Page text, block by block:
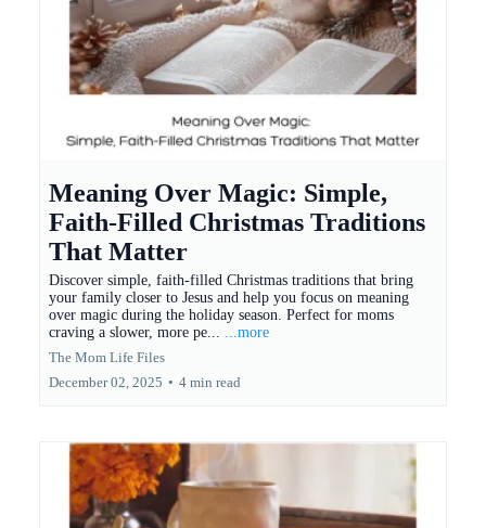
Meaning Over Magic: Simple,
Faith-Filled Christmas Traditions
That Matter
Discover simple, faith-filled Christmas traditions that bring
your family closer to Jesus and help you focus on meaning
over magic during the holiday season. Perfect for moms
craving a slower, more pe... ...more
The Mom Life Files
December 02, 2025 • 4 min read